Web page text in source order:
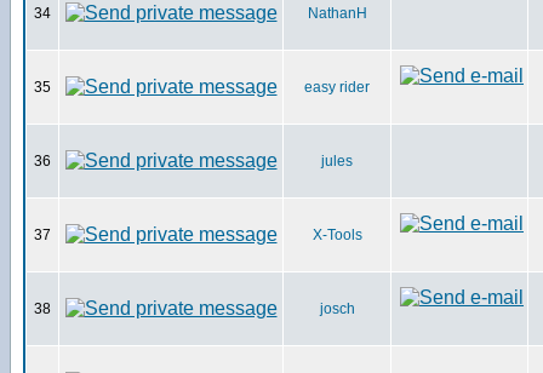
34 NathanH
35 easy rider
36 jules
37 X-Tools
38 josch